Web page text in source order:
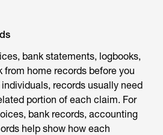
bank statements, logbooks,
from home records before you
records usually need
portion of each claim. For
bank records, accounting
help show how each